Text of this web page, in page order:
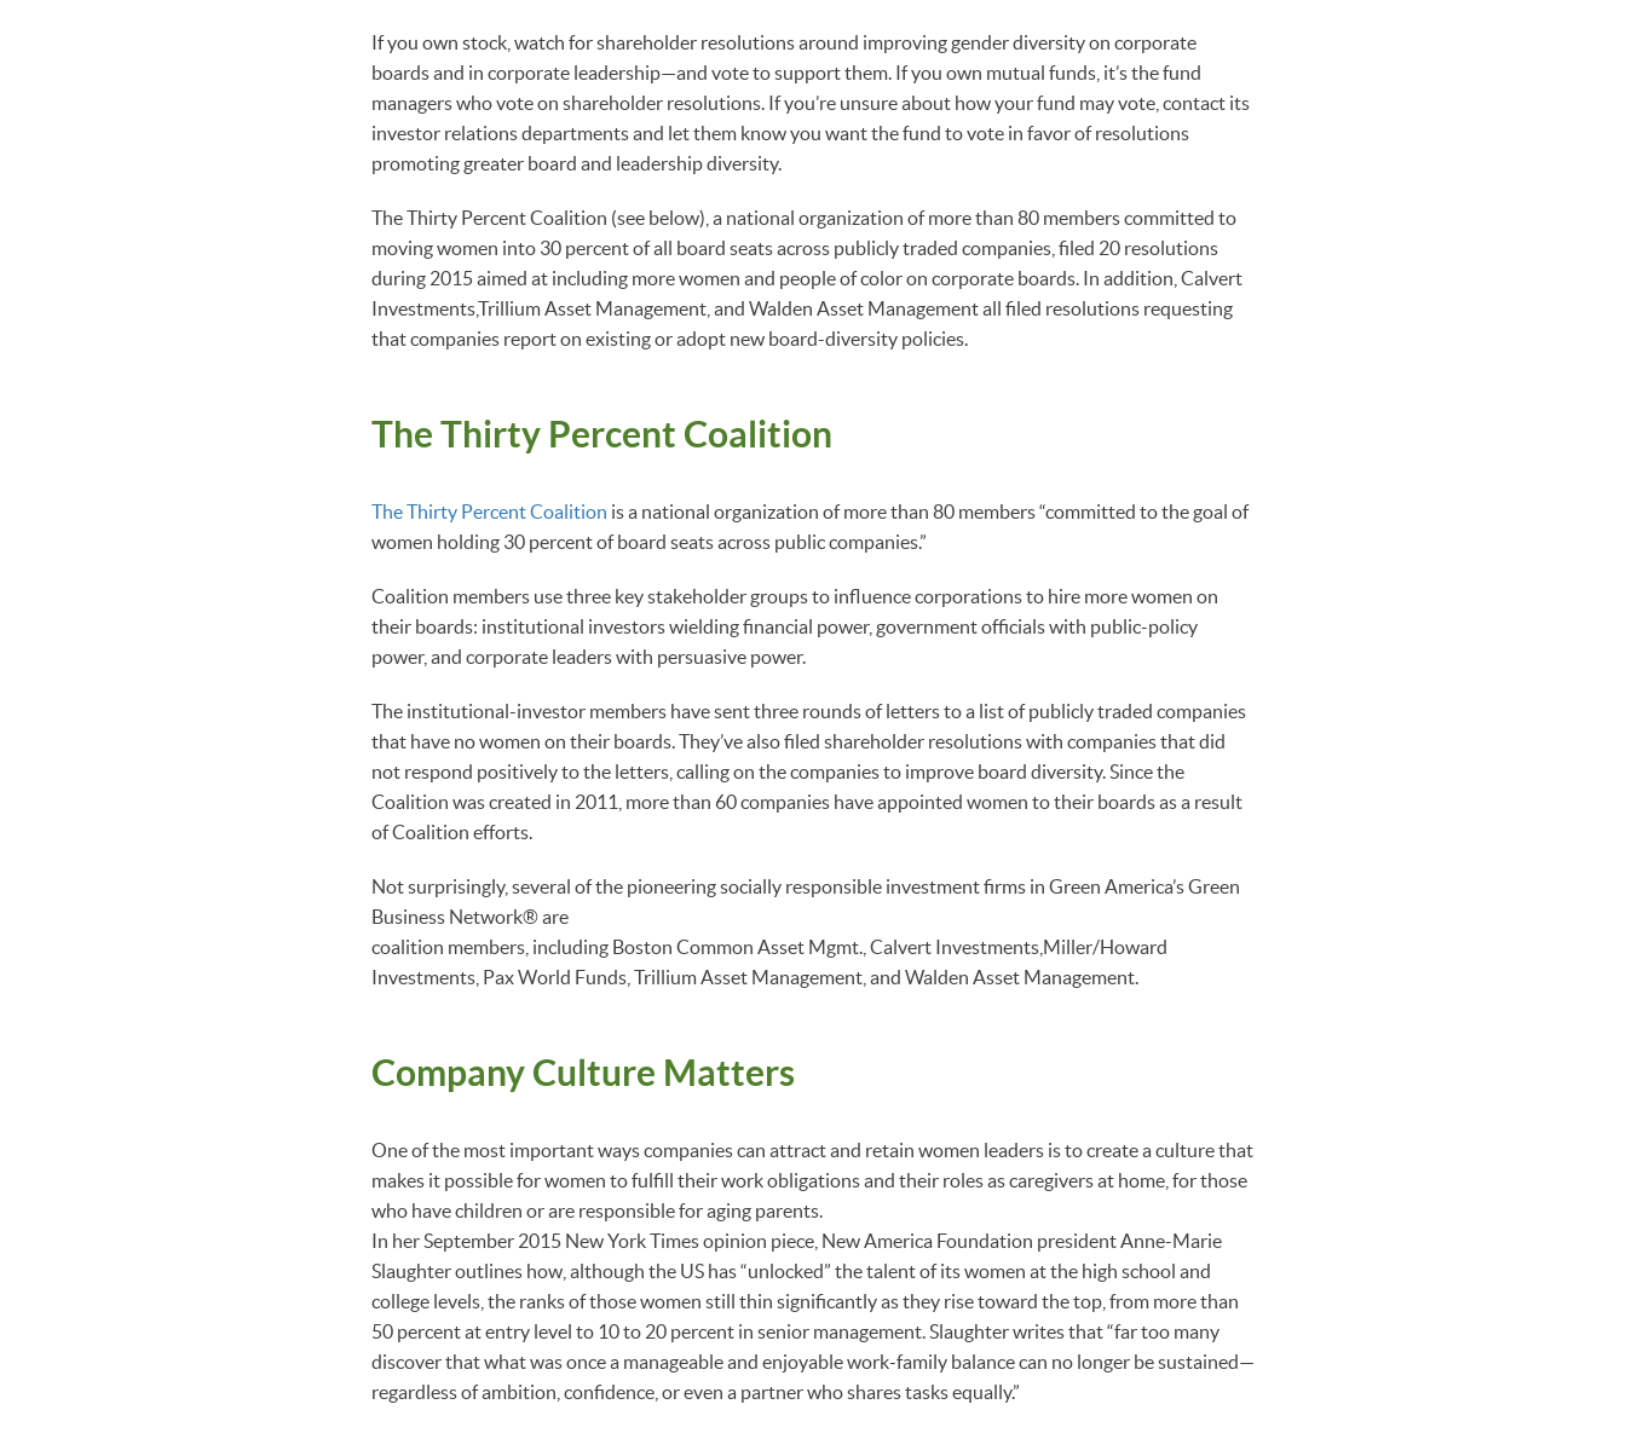
If you own stock, watch for shareholder resolutions around improving gender diversity on corporate
boards and in corporate leadership—and vote to support them. If you own mutual funds, it’s the fund
managers who vote on shareholder resolutions. If you’re unsure about how your fund may vote, contact its
investor relations departments and let them know you want the fund to vote in favor of resolutions
promoting greater board and leadership diversity.
The Thirty Percent Coalition (see below), a national organization of more than 80 members committed to
moving women into 30 percent of all board seats across publicly traded companies, filed 20 resolutions
during 2015 aimed at including more women and people of color on corporate boards. In addition, Calvert
Investments,Trillium Asset Management, and Walden Asset Management all filed resolutions requesting
that companies report on existing or adopt new board-diversity policies.
The Thirty Percent Coalition
The Thirty Percent Coalition is a national organization of more than 80 members “committed to the goal of
women holding 30 percent of board seats across public companies.”
Coalition members use three key stakeholder groups to influence corporations to hire more women on
their boards: institutional investors wielding financial power, government officials with public-policy
power, and corporate leaders with persuasive power.
The institutional-investor members have sent three rounds of letters to a list of publicly traded companies
that have no women on their boards. They’ve also filed shareholder resolutions with companies that did
not respond positively to the letters, calling on the companies to improve board diversity. Since the
Coalition was created in 2011, more than 60 companies have appointed women to their boards as a result
of Coalition efforts.
Not surprisingly, several of the pioneering socially responsible investment firms in Green America’s Green
Business Network® are
coalition members, including Boston Common Asset Mgmt., Calvert Investments,Miller/Howard
Investments, Pax World Funds, Trillium Asset Management, and Walden Asset Management.
Company Culture Matters
One of the most important ways companies can attract and retain women leaders is to create a culture that
makes it possible for women to fulfill their work obligations and their roles as caregivers at home, for those
who have children or are responsible for aging parents.
In her September 2015 New York Times opinion piece, New America Foundation president Anne-Marie
Slaughter outlines how, although the US has “unlocked” the talent of its women at the high school and
college levels, the ranks of those women still thin significantly as they rise toward the top, from more than
50 percent at entry level to 10 to 20 percent in senior management. Slaughter writes that “far too many
discover that what was once a manageable and enjoyable work-family balance can no longer be sustained—
regardless of ambition, confidence, or even a partner who shares tasks equally.”